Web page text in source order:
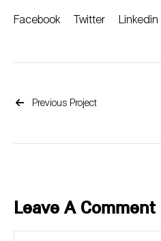
Facebook Twitter Linkedin
Previous Project
Leave A Comment